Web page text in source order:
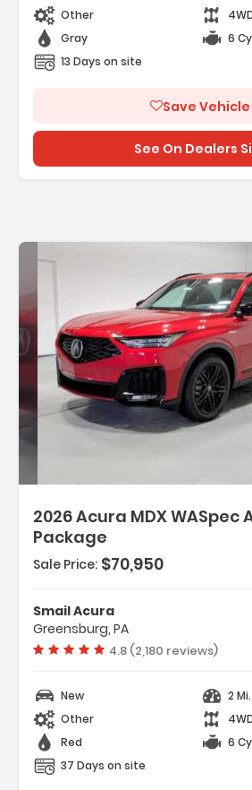
Other
Gray
6
13 Days on site
Save Vehicle
See On Dealers
2026 Acura MDX WASpec
Package
Sale Price: $70,950
Smail Acura
Greensburg, PA
Vehicle rating:
4.8 (2,180 reviews)
New
2 Mi.
Other
Red
6
37 Days on site